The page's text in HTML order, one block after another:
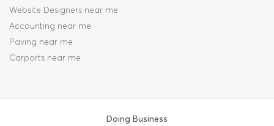
Website Designers near me
Accounting near me
Paving near me
Carports near me
Doing Business